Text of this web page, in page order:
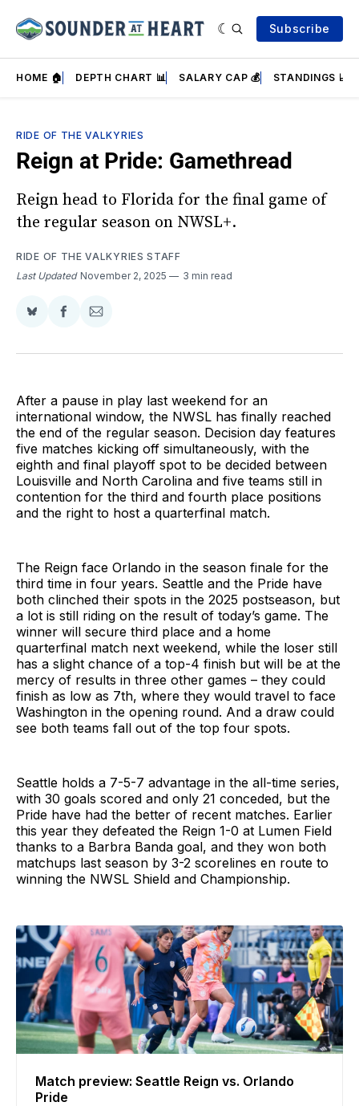
Subscribe
HOME 🏠 DEPTH CHART 📊 SALARY CAP 💰 STANDINGS 📈
RIDE OF THE VALKYRIES
Reign at Pride: Gamethread
Reign head to Florida for the final game of
the regular season on NWSL+.
RIDE OF THE VALKYRIES STAFF
Last Updated November 2, 2025 3 min read
Share
BlueSky
Share
Facebook
Share
Email
After a pause in play last weekend for an
international window, the NWSL has finally reached
the end of the regular season. Decision day features
five matches kicking off simultaneously, with the
eighth and final playoff spot to be decided between
Louisville and North Carolina and five teams still in
contention for the third and fourth place positions
and the right to host a quarterfinal match.
The Reign face Orlando in the season finale for the
third time in four years. Seattle and the Pride have
both clinched their spots in the 2025 postseason, but
a lot is still riding on the result of today’s game. The
winner will secure third place and a home
quarterfinal match next weekend, while the loser still
has a slight chance of a top-4 finish but will be at the
mercy of results in three other games – they could
finish as low as 7th, where they would travel to face
Washington in the opening round. And a draw could
see both teams fall out of the top four spots.
Seattle holds a 7-5-7 advantage in the all-time series,
with 30 goals scored and only 21 conceded, but the
Pride have had the better of recent matches. Earlier
this year they defeated the Reign 1-0 at Lumen Field
thanks to a Barbra Banda goal, and they won both
matchups last season by 3-2 scorelines en route to
winning the NWSL Shield and Championship.
Match preview: Seattle Reign vs. Orlando
Pride